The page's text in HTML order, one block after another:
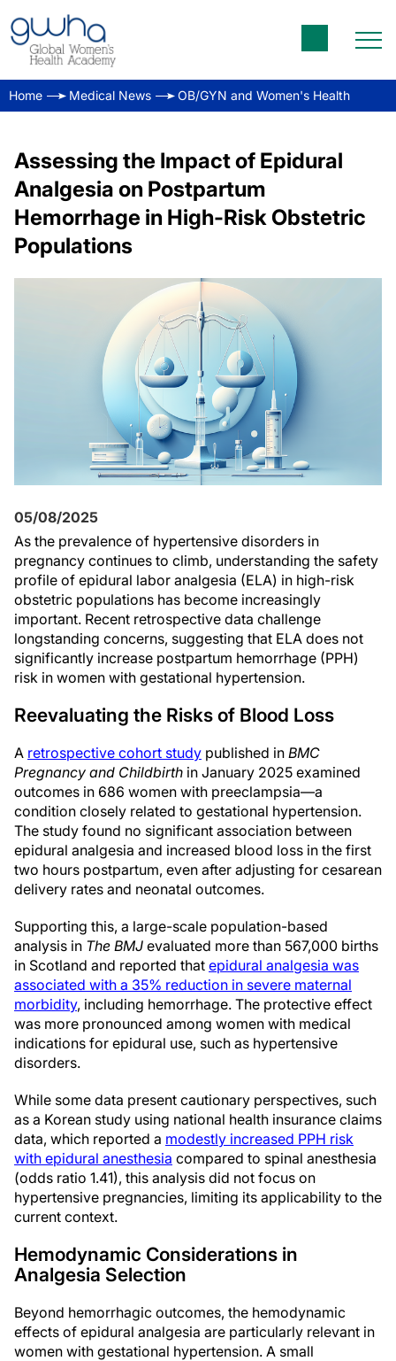
Home Medical News OB/GYN and Women's Health
Assessing the Impact of Epidural
Analgesia on Postpartum
Hemorrhage in High-Risk Obstetric
Populations
05/08/2025
As the prevalence of hypertensive disorders in
pregnancy continues to climb, understanding the safety
profile of epidural labor analgesia (ELA) in high-risk
obstetric populations has become increasingly
important. Recent retrospective data challenge
longstanding concerns, suggesting that ELA does not
significantly increase postpartum hemorrhage (PPH)
risk in women with gestational hypertension.
Reevaluating the Risks of Blood Loss
A retrospective cohort study published in BMC
Pregnancy and Childbirth in January 2025 examined
outcomes in 686 women with preeclampsia—a
condition closely related to gestational hypertension.
The study found no significant association between
epidural analgesia and increased blood loss in the first
two hours postpartum, even after adjusting for cesarean
delivery rates and neonatal outcomes.
Supporting this, a large-scale population-based
analysis in The BMJ evaluated more than 567,000 births
in Scotland and reported that epidural analgesia was
associated with a 35% reduction in severe maternal
morbidity, including hemorrhage. The protective effect
was more pronounced among women with medical
indications for epidural use, such as hypertensive
disorders.
While some data present cautionary perspectives, such
as a Korean study using national health insurance claims
data, which reported a modestly increased PPH risk
with epidural anesthesia compared to spinal anesthesia
(odds ratio 1.41), this analysis did not focus on
hypertensive pregnancies, limiting its applicability to the
current context.
Hemodynamic Considerations in
Analgesia Selection
Beyond hemorrhagic outcomes, the hemodynamic
effects of epidural analgesia are particularly relevant in
women with gestational hypertension. A small